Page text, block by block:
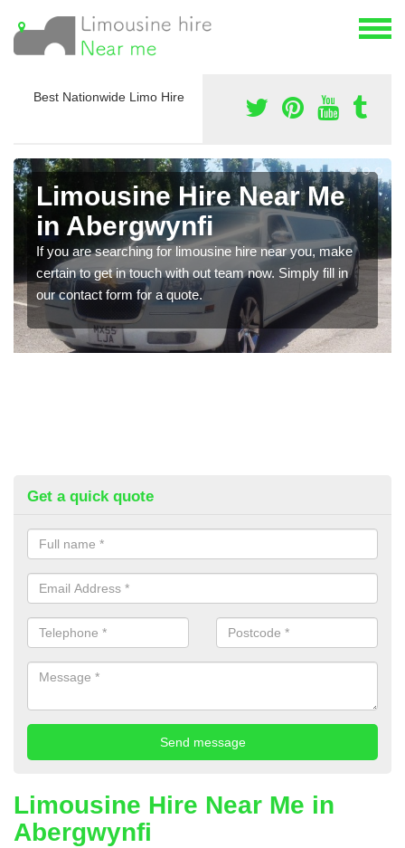
Best Nationwide Limo Hire
Limousine Hire Near Me
in Abergwynfi
If you are searching for limousine hire near you, make
certain to get in touch with out team now. Simply fill in
our contact form for a quote.
Get a quick quote
Limousine Hire Near Me in
Abergwynfi